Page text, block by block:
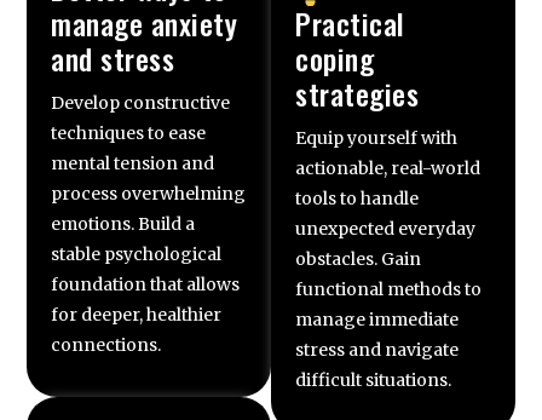
manage anxiety
and stress
Develop constructive
techniques to ease
mental tension and
process overwhelming
emotions. Build a
stable psychological
foundation that allows
for deeper, healthier
connections.
Practical
coping
strategies
Equip yourself with
actionable, real-world
tools to handle
unexpected everyday
obstacles. Gain
functional methods to
manage immediate
stress and navigate
difficult situations.